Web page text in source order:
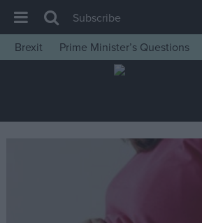
House of Commons
Insight
Levelling Up
Subscribe
Brexit
Prime Minister’s Questions